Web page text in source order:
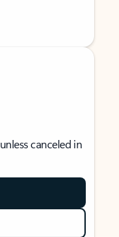
canceled in